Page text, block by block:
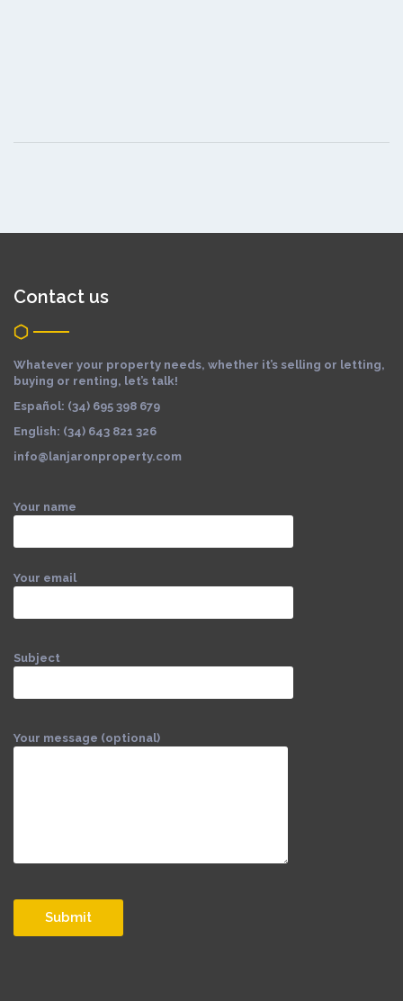
Contact us
Whatever your property needs, whether it’s selling or letting,
buying or renting, let’s talk!
Español: (34) 695 398 679
English: (34) 643 821 326
info@lanjaronproperty.com
Your name
Your email
Subject
Your message (optional)